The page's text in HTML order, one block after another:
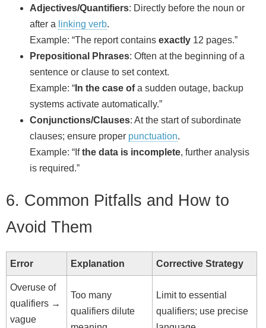
Adjectives/Quantifiers: Directly before the noun or
after a linking verb.
Example: “The report contains exactly 12 pages.”
Prepositional Phrases: Often at the beginning of a
sentence or clause to set context.
Example: “ In the case ofa sudden outage, backup
systems activate automatically.”
Conjunctions/Clauses: At the start of subordinate
clauses; ensure proper punctuation.
Example: “Ifthe data is incomplete, further analysis
is required.”
6. Common Pitfalls and How to
Avoid Them
Error Explanation Corrective Strategy
Overuse of
qualifiers →
vague
Too many
qualifiers dilute
Limit to essential
qualifiers; use precise